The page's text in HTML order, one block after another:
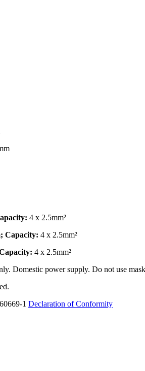
4 x 2.5mm²
; Capacity: 4 x 2.5mm²
4 x 2.5mm²
Domestic power supply. Do not use
1 Declaration of Conformity